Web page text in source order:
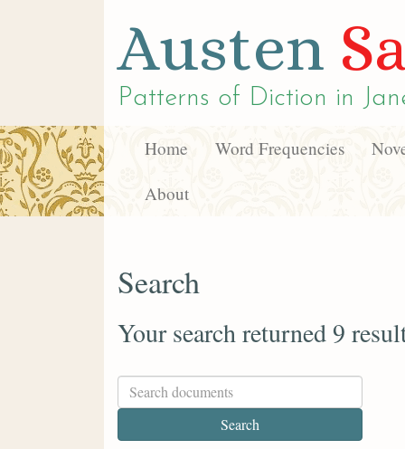
Austen
Patterns of Diction in
Home Word Frequencies
About
Search
Your search returned 9